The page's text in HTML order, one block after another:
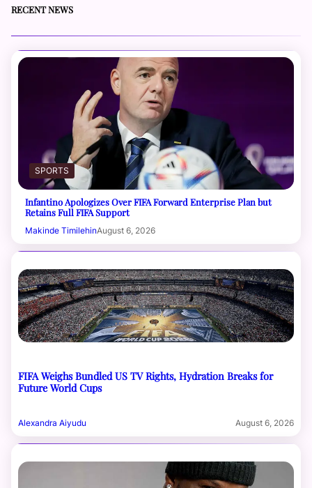
RECENT NEWS
SPORTS
Infantino Apologizes Over FIFA Forward Enterprise Plan but
Retains Full FIFA Support
Makinde TimilehinAugust 6, 2026
FIFA Weighs Bundled US TV Rights, Hydration Breaks for
Future World Cups
Alexandra Aiyudu August 6, 2026